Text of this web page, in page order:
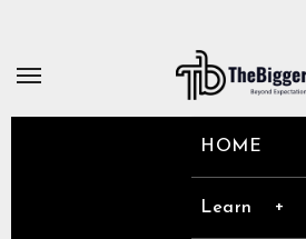
content
HOME
Learn